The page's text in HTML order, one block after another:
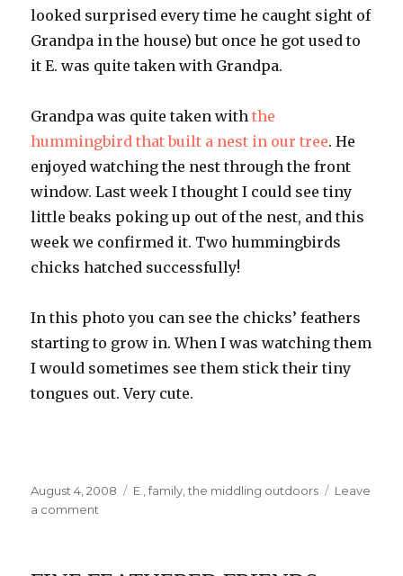
looked surprised every time he caught sight of
Grandpa in the house) but once he got used to
it E. was quite taken with Grandpa.
Grandpa was quite taken withthe
hummingbird that built a nest in our tree. He
enjoyed watching the nest through the front
window. Last week I thought I could see tiny
little beaks poking up out of the nest, and this
week we confirmed it. Two hummingbirds
chicks hatched successfully!
In this photo you can see the chicks’ feathers
starting to grow in. When I was watching them
I would sometimes see them stick their tiny
tongues out. Very cute.
Posted
on
August 4, 2008 Categories
E. ,family ,the middling outdoors
Leave
a comment